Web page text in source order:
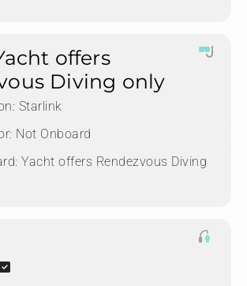
offers
Diving only
Starlink
Not Onboard
Yacht offers Rendezvous Diving